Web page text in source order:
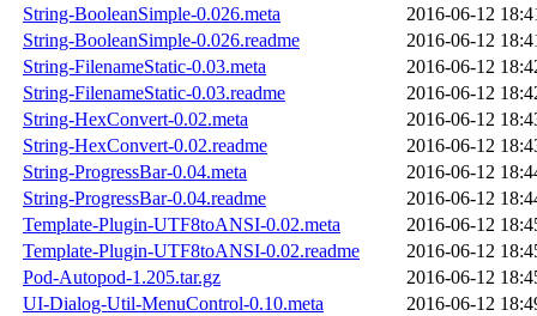
String-BooleanSimple-0.026.meta
2016-06-12
String-BooleanSimple-0.026.readme
2016-06-12
String-FilenameStatic-0.03.meta
2016-06-12
String-FilenameStatic-0.03.readme
2016-06-12
String-HexConvert-0.02.meta
2016-06-12
String-HexConvert-0.02.readme
2016-06-12
String-ProgressBar-0.04.meta
2016-06-12
String-ProgressBar-0.04.readme
2016-06-12
Template-Plugin-UTF8toANSI-0.02.meta
2016-06-12
Template-Plugin-UTF8toANSI-0.02.readme
2016-06-12
Pod-Autopod-1.205.tar.gz
2016-06-12
UI-Dialog-Util-MenuControl-0.10.meta
2016-06-12